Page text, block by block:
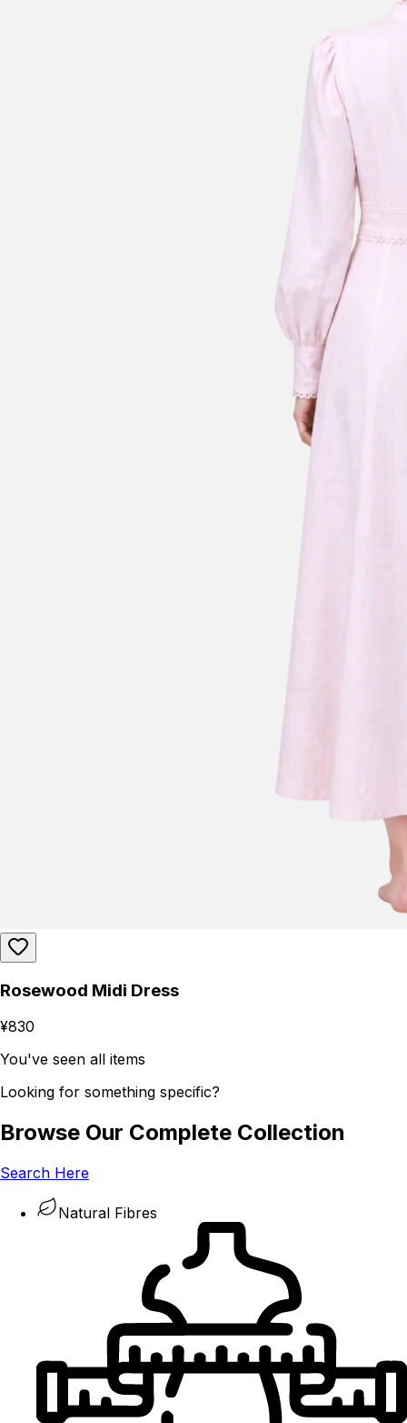
Rosewood Midi Dress
¥830
You've seen all items
Looking for something specific?
Browse Our Complete Collection
Search Here
Natural Fibres